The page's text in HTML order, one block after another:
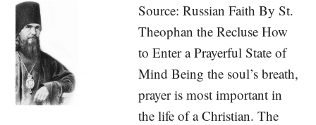
Rule
Source: Russian Faith By St.
Theophan the Recluse How
to Enter a Prayerful State of
Mind Being the soul’s breath,
prayer is most important in
the life of a Christian. The